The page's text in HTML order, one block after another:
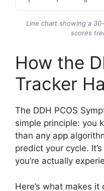
Line chart showing a
scores
How the
Tracker
The DDH PCOS
simple principle: you
than any app
predict your cycle.
you’re actually
Here’s what makes it